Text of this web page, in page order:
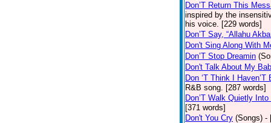
Don’T Return This
inspired by the
his voice. [229 words]
Don’T Say, “Allahu
Don't Sing Along With
Don’T Stop Dreamin
Don't Talk About My
Don ‘T Think I Haven’T
R&B song. [287 words]
Don’T Walk Quietly
[371 words]
Don't You Cry (Songs) -